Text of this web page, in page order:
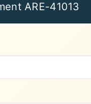
ARE-41013